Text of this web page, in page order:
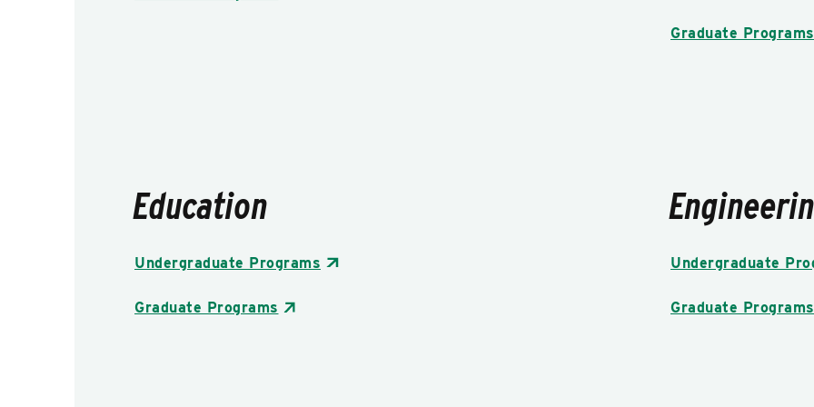
Graduate Programs
Education
Undergraduate Programs
Graduate Programs
Undergraduate
Graduate Programs